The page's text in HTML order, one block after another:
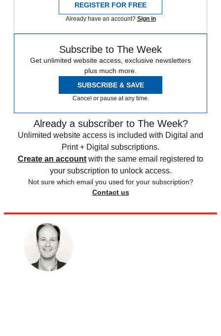
REGISTER FOR FREE
Already have an account? Sign in
Subscribe to The Week
Get unlimited website access, exclusive newsletters
plus much more.
SUBSCRIBE & SAVE
Cancel or pause at any time.
Already a subscriber to The Week?
Unlimited website access is included with Digital and
Print + Digital subscriptions.
Create an account with the same email registered to
your subscription to unlock access.
Not sure which email you used for your subscription?
Contact us